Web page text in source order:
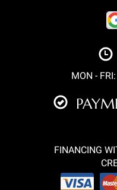
MON -
FINANCING